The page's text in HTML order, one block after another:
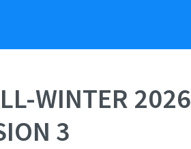
WINTER 2026
3